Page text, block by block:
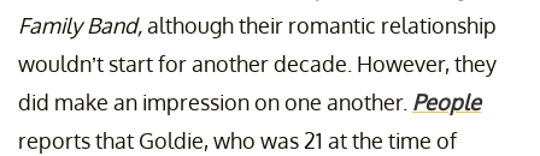
Family Band,although their romantic relationship
wouldn’t start for another decade. However, they
did make an impression on one another. People
reports that Goldie, who was 21 at the time of